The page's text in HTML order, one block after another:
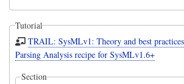
Tutorial
TRAIL: SysMLv1: Theory and best
Parsing Analysis recipe for SysMLv1.6+
Section